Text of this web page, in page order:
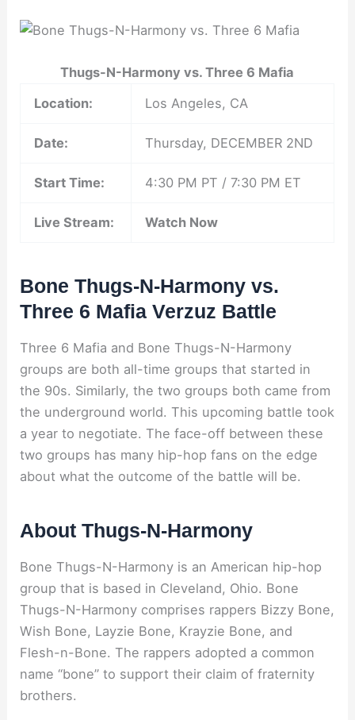
Thugs-N-Harmony vs. Three 6 Mafia
Location:
Los Angeles, CA
Date: Thursday, DECEMBER 2ND
Start Time: 4:30 PM PT / 7:30 PM ET
Live Stream: Watch Now
Bone Thugs-N-Harmony vs.
Three 6 Mafia Verzuz Battle
Three 6 Mafia and Bone Thugs-N-Harmony
groups are both all-time groups that started in
the 90s. Similarly, the two groups both came from
the underground world. This upcoming battle took
a year to negotiate. The face-off between these
two groups has many hip-hop fans on the edge
about what the outcome of the battle will be.
About Thugs-N-Harmony
Bone Thugs-N-Harmony is an American hip-hop
group that is based in Cleveland, Ohio. Bone
Thugs-N-Harmony comprises rappers Bizzy Bone,
Wish Bone, Layzie Bone, Krayzie Bone, and
Flesh-n-Bone. The rappers adopted a common
name “bone” to support their claim of fraternity
brothers.